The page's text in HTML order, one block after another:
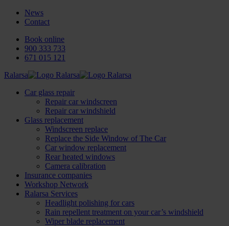
News
Contact
Book online
900 333 733
671 015 121
Ralarsa
Car glass repair
Repair car windscreen
Repair car windshield
Glass replacement
Windscreen replace
Replace the Side Window of The Car
Car window replacement
Rear heated windows
Camera calibration
Insurance companies
Workshop Network
Ralarsa Services
Headlight polishing for cars
Rain repellent treatment on your car’s windshield
Wiper blade replacement